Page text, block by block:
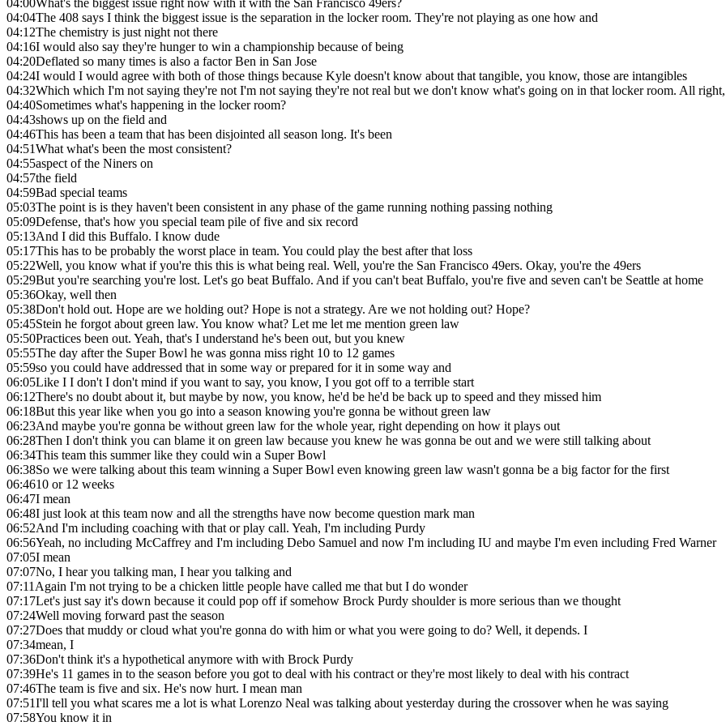
04:00What's the biggest issue right now with it with the San Francisco 49ers?
04:04The 408 says I think the biggest issue is the separation in the locker room. They're not playing as one how and
04:12The chemistry is just night not there
04:16I would also say they're hunger to win a championship because of being
04:20Deflated so many times is also a factor Ben in San Jose
04:24I would I would agree with both of those things because Kyle doesn't know about that tangible, you know, those are intangibles
04:32Which which I'm not saying they're not I'm not saying they're not real but we don't know what's going on in that locker room. All
04:40Sometimes what's happening in the locker room?
04:43shows up on the field and
04:46This has been a team that has been disjointed all season long. It's been
04:51What what's been the most consistent?
04:55aspect of the Niners on
04:57the field
04:59Bad special teams
05:03The point is is they haven't been consistent in any phase of the game running nothing passing nothing
05:09Defense, that's how you special team pile of five and six record
05:13And I did this Buffalo. I know dude
05:17This has to be probably the worst place in team. You could play the best after that loss
05:22Well, you know what if you're this this is what being real. Well, you're the San Francisco 49ers. Okay, you're the 49ers
05:29But you're searching you're lost. Let's go beat Buffalo. And if you can't beat Buffalo, you're five and seven can't be Seattle at home
05:36Okay, well then
05:38Don't hold out. Hope are we holding out? Hope is not a strategy. Are we not holding out? Hope?
05:45Stein he forgot about green law. You know what? Let me let me mention green law
05:50Practices been out. Yeah, that's I understand he's been out, but you knew
05:55The day after the Super Bowl he was gonna miss right 10 to 12 games
05:59so you could have addressed that in some way or prepared for it in some way and
06:05Like I I don't I don't mind if you want to say, you know, I you got off to a terrible start
06:12There's no doubt about it, but maybe by now, you know, he'd be he'd be back up to speed and they missed him
06:18But this year like when you go into a season knowing you're gonna be without green law
06:23And maybe you're gonna be without green law for the whole year, right depending on how it plays out
06:28Then I don't think you can blame it on green law because you knew he was gonna be out and we were still talking about
06:34This team this summer like they could win a Super Bowl
06:38So we were talking about this team winning a Super Bowl even knowing green law wasn't gonna be a big factor for the first
06:4610 or 12 weeks
06:47I mean
06:48I just look at this team now and all the strengths have now become question mark man
06:52And I'm including coaching with that or play call. Yeah, I'm including Purdy
06:56Yeah, no including McCaffrey and I'm including Debo Samuel and now I'm including IU and maybe I'm even including Fred Warner
07:05I mean
07:07No, I hear you talking man, I hear you talking and
07:11Again I'm not trying to be a chicken little people have called me that but I do wonder
07:17Let's just say it's down because it could pop off if somehow Brock Purdy shoulder is more serious than we thought
07:24Well moving forward past the season
07:27Does that muddy or cloud what you're gonna do with him or what you were going to do? Well, it depends. I
07:34mean, I
07:36Don't think it's a hypothetical anymore with with Brock Purdy
07:39He's 11 games in to the season before you got to deal with his contract or they're most likely to deal with his contract
07:46The team is five and six. He's now hurt. I mean man
07:51I'll tell you what scares me a lot is what Lorenzo Neal was talking about yesterday during the crossover when he was saying
07:58You know it in